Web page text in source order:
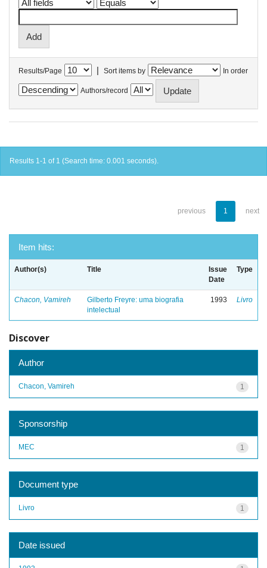
Results/Page | Sort items by In order
Authors/record
Results 1-1 of 1 (Search time: 0.001 seconds).
previous 1 next
Item hits:
Author(s) Title
Issue
Date
Type
Chacon, Vamireh
Gilberto Freyre: uma biografia
intelectual
1993 Livro
Discover
Author
1
Chacon, Vamireh
Sponsorship
1
MEC
Document type
1
Livro
Date issued